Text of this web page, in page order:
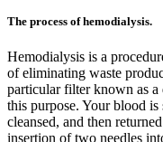
The process of hemodialysis.
Hemodialysis is a
of eliminating waste
particular filter known as
this purpose. Your blood
cleansed, and then
insertion of two needles